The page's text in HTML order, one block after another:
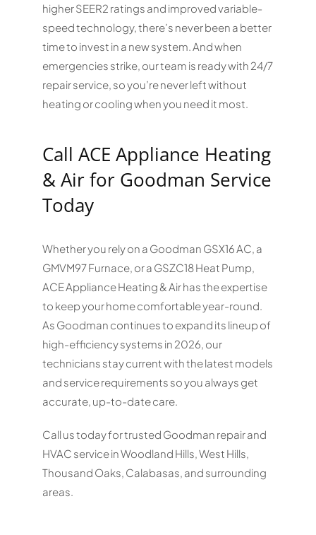
higher SEER2 ratings and improved variable-
speed technology, there’s never been a better
time to invest in a new system. And when
emergencies strike, our team is ready with 24/7
repair service, so you’re never left without
heating or cooling when you need it most.
Call ACE Appliance Heating
& Air for Goodman Service
Today
Whether you rely on a Goodman GSX16 AC, a
GMVM97 Furnace, or a GSZC18 Heat Pump,
ACE Appliance Heating & Air has the expertise
to keep your home comfortable year-round.
As Goodman continues to expand its lineup of
high-efficiency systems in 2026, our
technicians stay current with the latest models
and service requirements so you always get
accurate, up-to-date care.
Call us today for trusted Goodman repair and
HVAC service in Woodland Hills, West Hills,
Thousand Oaks, Calabasas, and surrounding
areas.